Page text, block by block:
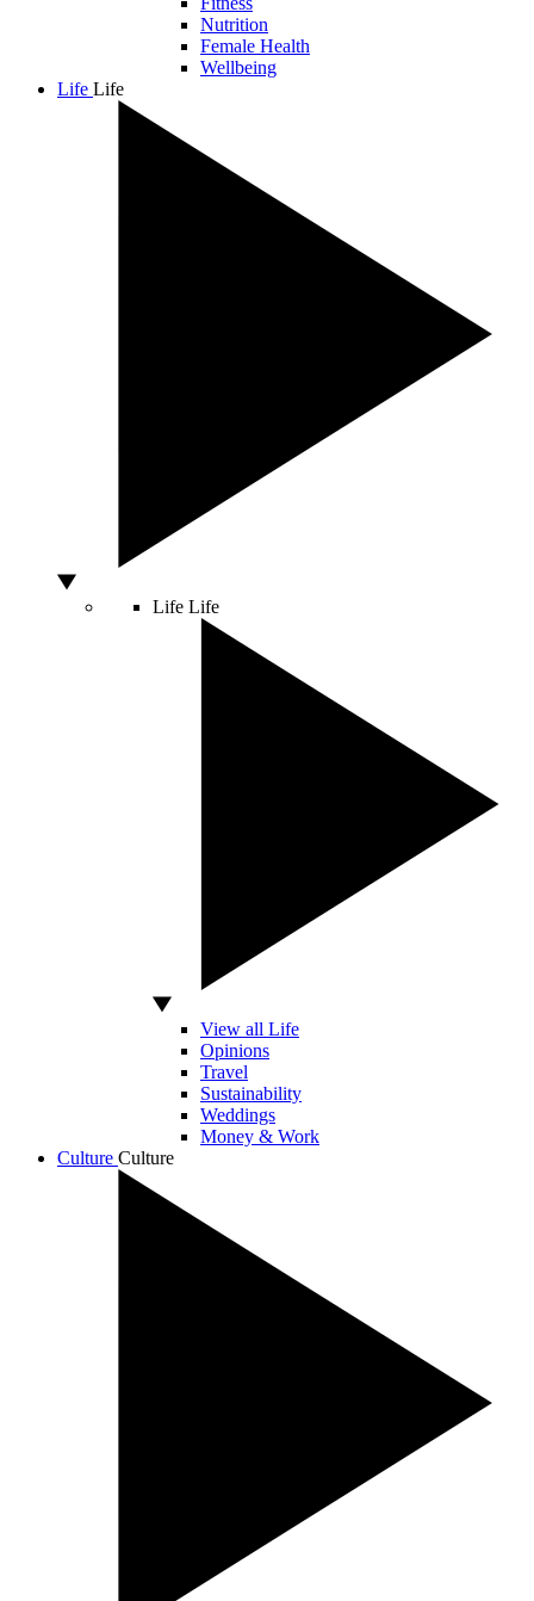
Nutrition
Female Health
Wellbeing
Life Life
Life Life
View all Life
Opinions
Travel
Sustainability
Weddings
Money & Work
Culture Culture